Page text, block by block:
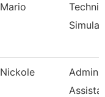
Mario
Nickole